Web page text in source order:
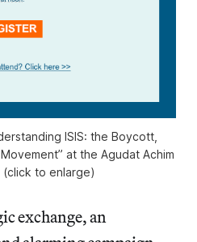
ISIS: the Boycott,
at the Agudat Achim
to enlarge)
exchange, an